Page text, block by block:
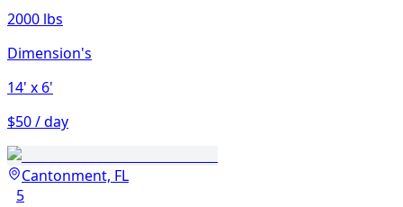
2000 lbs
Dimension's
14' x 6'
$50 / day
Cantonment, FL
5